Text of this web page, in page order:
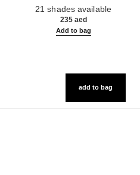
21 shades available
235 aed
Add to bag
add to bag